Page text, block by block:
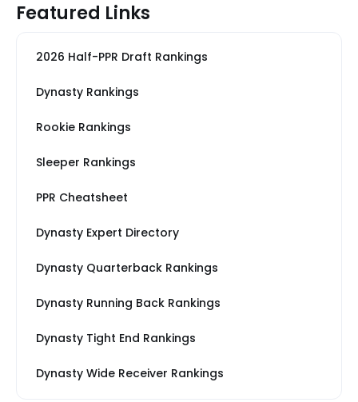
Featured Links
2026 Half-PPR Draft Rankings
Dynasty Rankings
Rookie Rankings
Sleeper Rankings
PPR Cheatsheet
Dynasty Expert Directory
Dynasty Quarterback Rankings
Dynasty Running Back Rankings
Dynasty Tight End Rankings
Dynasty Wide Receiver Rankings